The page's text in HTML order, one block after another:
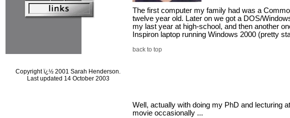
Copyright ï¿½ 2001 Sarah Henderson.
Last updated 14 October 2003
The first computer my family had was a
twelve year old. Later on we got a DOS/
my last year at high-school, and then another
Inspiron laptop running Windows 2000 (pretty
back to top
Well, actually with doing my PhD and lecturing
movie occasionally ...